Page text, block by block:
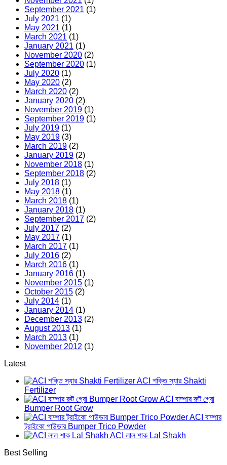
September 2021 (1)
July 2021 (1)
May 2021 (1)
March 2021 (1)
January 2021 (1)
November 2020 (2)
September 2020 (1)
July 2020 (1)
May 2020 (2)
March 2020 (2)
January 2020 (2)
November 2019 (1)
September 2019 (1)
July 2019 (1)
May 2019 (3)
March 2019 (2)
January 2019 (2)
November 2018 (1)
September 2018 (2)
July 2018 (1)
May 2018 (1)
March 2018 (1)
January 2018 (1)
September 2017 (2)
July 2017 (2)
May 2017 (1)
March 2017 (1)
July 2016 (2)
March 2016 (1)
January 2016 (1)
November 2015 (1)
October 2015 (2)
July 2014 (1)
January 2014 (1)
December 2013 (2)
August 2013 (1)
March 2013 (1)
November 2012 (1)
Latest
ACI শক্তি স্যার Shakti
Fertilizer
ACI বাম্পার রুট গ্রো
Bumper Root Grow
ACI বাম্পার
ট্রাইকো পাউডার Bumper Trico Powder
ACI লাল শাক Lal Shakh
Best Selling